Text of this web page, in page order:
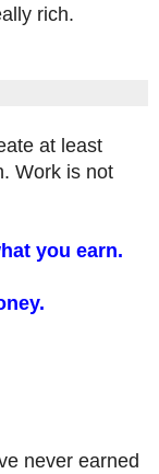
rich.
at least
Work is not
you earn.
never earned